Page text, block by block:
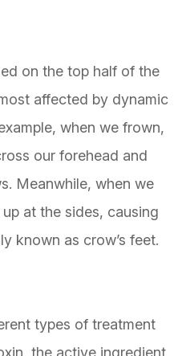
on the top half of the
affected by dynamic
when we frown,
our forehead and
Meanwhile, when we
at the sides, causing
known as crow’s feet.
types of treatment
the active ingredient